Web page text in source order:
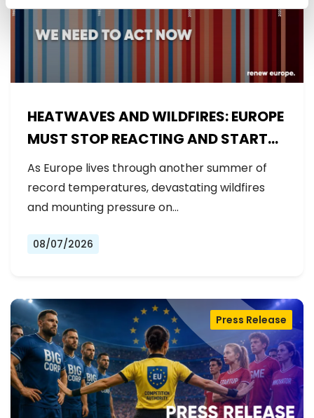
HEATWAVES AND WILDFIRES: EUROPE
MUST STOP REACTING AND START
PREPARING
As Europe lives through another summer of
record temperatures, devastating wildfires
and mounting pressure on…
08/07/2026
Press Release